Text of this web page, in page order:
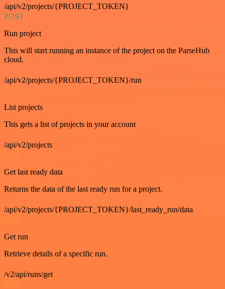
/api/v2/projects/{PROJECT_TOKEN}
POST
Run project
This will start running an instance of the project on the ParseHub
cloud.
/api/v2/projects/{PROJECT_TOKEN}/run
GET
List projects
This gets a list of projects in your account
/api/v2/projects
GET
Get last ready data
Returns the data of the last ready run for a project.
/api/v2/projects/{PROJECT_TOKEN}/last_ready_run/data
GET
Get run
Retrieve details of a specific run.
/v2/api/runs/get
GET